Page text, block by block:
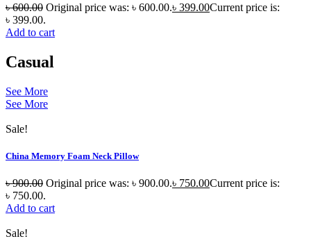
৳600.00 Original price was: ৳ 600.00.৳ 399.00Current price is:
৳ 399.00.
Add to cart
Casual
See More
See More
Sale!
China Memory Foam Neck Pillow
৳900.00 Original price was: ৳ 900.00.৳ 750.00Current price is:
৳ 750.00.
Add to cart
Sale!